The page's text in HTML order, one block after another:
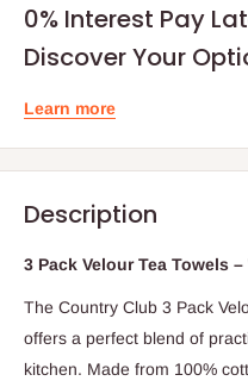
0% Interest Pay
Discover Your
Learn more
Description
3 Pack Velour Tea Towels –
The Country Club 3 Pack
offers a perfect blend of
kitchen. Made from 100%